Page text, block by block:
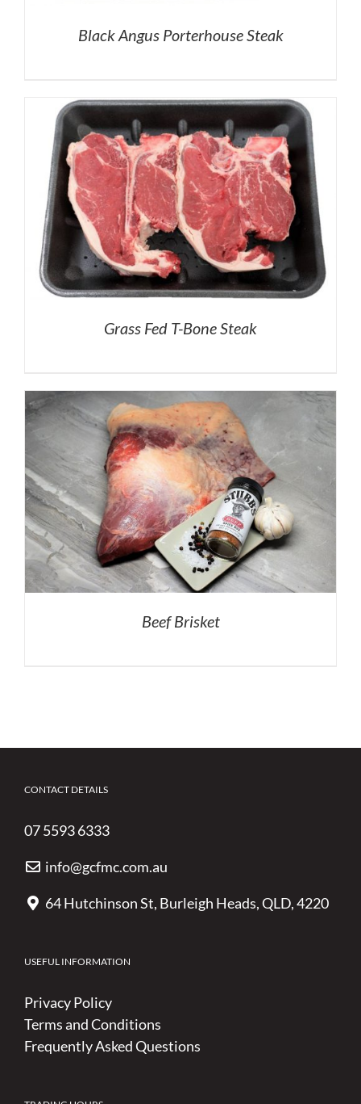
Black Angus Porterhouse Steak
Grass Fed T-Bone Steak
Beef Brisket
CONTACT DETAILS
07 5593 6333
info@gcfmc.com.au
64 Hutchinson St, Burleigh Heads, QLD, 4220
USEFUL INFORMATION
Privacy Policy
Terms and Conditions
Frequently Asked Questions